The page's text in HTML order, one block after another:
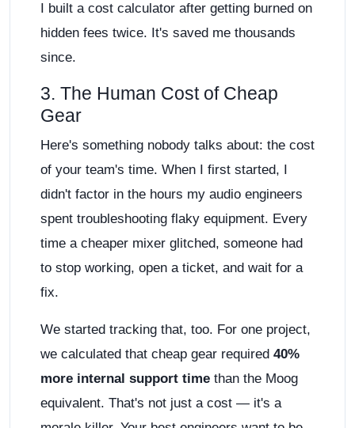
I built a cost calculator after getting burned on
hidden fees twice. It's saved me thousands
since.
3. The Human Cost of Cheap
Gear
Here's something nobody talks about: the cost
of your team's time. When I first started, I
didn't factor in the hours my audio engineers
spent troubleshooting flaky equipment. Every
time a cheaper mixer glitched, someone had
to stop working, open a ticket, and wait for a
fix.
We started tracking that, too. For one project,
we calculated that cheap gear required 40%
more internal support time than the Moog
equivalent. That's not just a cost — it's a